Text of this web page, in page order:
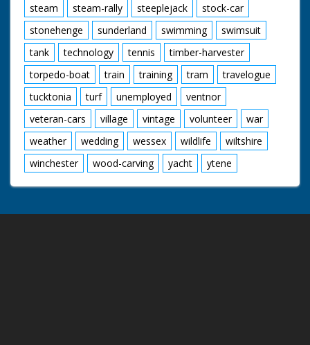
steam
steam-rally steeplejack
stock-car
stonehenge
sunderland swimming
swimsuit
tank
technology tennis
timber-harvester
torpedo-boat
train training tram
travelogue
tucktonia
turf unemployed
ventnor
veteran-cars
village vintage volunteer
war
weather
wedding wessex wildlife
wiltshire
winchester
wood-carving yacht ytene